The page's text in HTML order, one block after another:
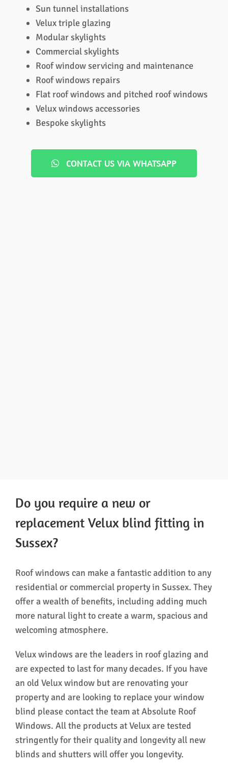
Sun tunnel installations
Velux triple glazing
Modular skylights
Commercial skylights
Roof window servicing and maintenance
Roof windows repairs
Flat roof windows and pitched roof windows
Velux windows accessories
Bespoke skylights
CONTACT US VIA WHATSAPP
Do you require a new or
replacement Velux blind fitting in
Sussex?
Roof windows can make a fantastic addition to any
residential or commercial property in Sussex. They
offer a wealth of benefits, including adding much
more natural light to create a warm, spacious and
welcoming atmosphere.
Velux windows are the leaders in roof glazing and
are expected to last for many decades. If you have
an old Velux window but are renovating your
property and are looking to replace your window
blind please contact the team at Absolute Roof
Windows. All the products at Velux are tested
stringently for their quality and longevity all new
blinds and shutters will offer you longevity.